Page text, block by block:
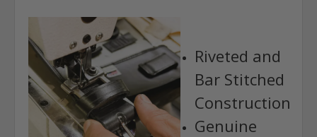
Riveted and
Bar Stitched
Construction
Genuine